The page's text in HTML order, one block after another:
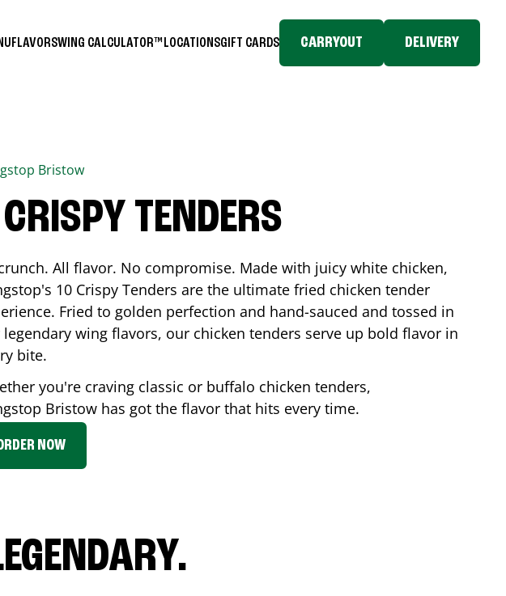
FLAVORSWING CALCULATOR™ LOCATIONSGIFT CARDS CARRYOUT DELIVERY
Bristow
TENDERS
All flavor. No compromise. Made with juicy white chicken,
10 Crispy Tenders are the ultimate fried chicken tender
Fried to golden perfection and hand-sauced and tossed in
legendary wing flavors, our chicken tenders serve up bold flavor in
bite.
you're craving classic or buffalo chicken tenders,
Bristow has got the flavor that hits every time.
NOW